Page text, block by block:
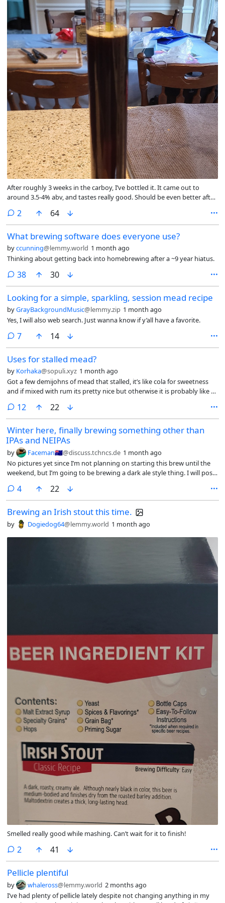
After roughly 3 weeks in the carboy, I’ve bottled it. It came out to
around 3.5-4% abv, and tastes really good. Should be even better after
start a sourdough starter! It smells really fruity, though that may be
the jar, as it smelled like cinnamon before (despite being a pickle jar…).
Can’t wait to use it in bread.
2 comments
64
What brewing software does everyone use?
byccunning@lemmy.world 1 month ago
Thinking about getting back into homebrewing after a ~9 year hiatus.
38comments
30
Looking for a simple, sparkling, session mead recipe
byGrayBackgroundMusic@lemmy.zip 1 month ago
Yes, I will also web search. Just wanna know if y’all have a favorite.
7comments
14
Uses for stalled mead?
by Korhaka@sopuli.xyz 1 month ago
Got a few demijohns of mead that stalled, it’s like cola for sweetness
and if mixed with rum its pretty nice but otherwise it is probably like 3-
12 comments
22
Winter here, finally brewing something other than
IPAs and NEIPAs
by Faceman🇦🇺@discuss.tchncs.de 1 month ago
No pictures yet since I’m not planning on starting this brew until the
weekend, but I’m going to be brewing a dark ale style thing. I will post
4comments
22
Brewing an Irish stout this time.
by Dogiedog64@lemmy.world 1 month ago
Smelled really good while mashing. Can’t wait for it to finish!
2 comments
41
Pellicle plentiful
by whaleross@lemmy.world 2 months ago
I’ve had plenty of pellicle lately despite not changing anything in my